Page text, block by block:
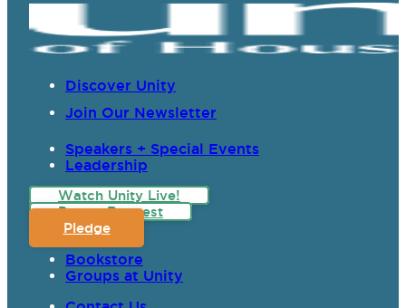
Discover Unity
Join Our Newsletter
Speakers + Special Events
Leadership
Watch Unity Live!
Prayer Request
Pledge
Bookstore
Groups at Unity